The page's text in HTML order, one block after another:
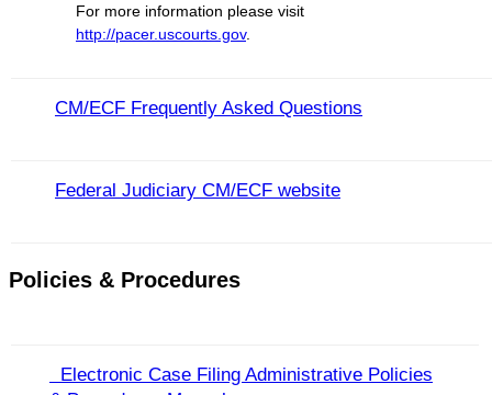
For more information please visit
http://pacer.uscourts.gov.
CM/ECF Frequently Asked Questions
Federal Judiciary CM/ECF website
Policies & Procedures
Electronic Case Filing Administrative Policies